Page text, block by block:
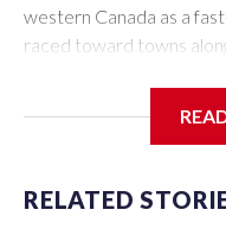
western Canada as a
raced toward towns
evacuated, along with
homes were
reported on Friday
RELATED